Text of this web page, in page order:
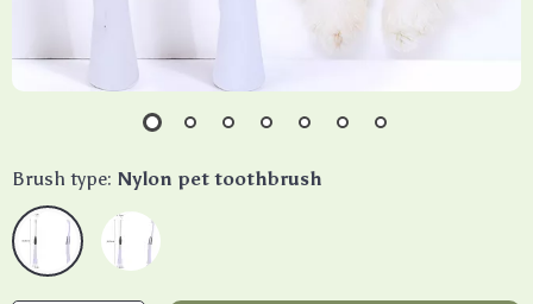
Brush type: Nylon pet toothbrush